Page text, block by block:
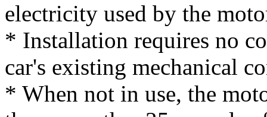
electricity used by the
* Installation requires no
car's existing mechanical
* When not in use, the